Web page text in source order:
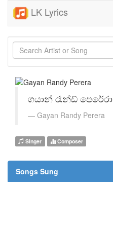
LK Lyrics
ගයාන් රෑන්ඩ් පෙරේරා
Gayan Randy Perera
Singer Composer
Songs Sung